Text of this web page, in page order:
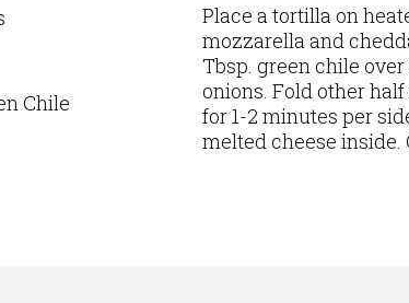
Chile
Place a tortilla on
mozzarella and
Tbsp. green chile
onions. Fold other
for 1-2 minutes per
melted cheese inside.